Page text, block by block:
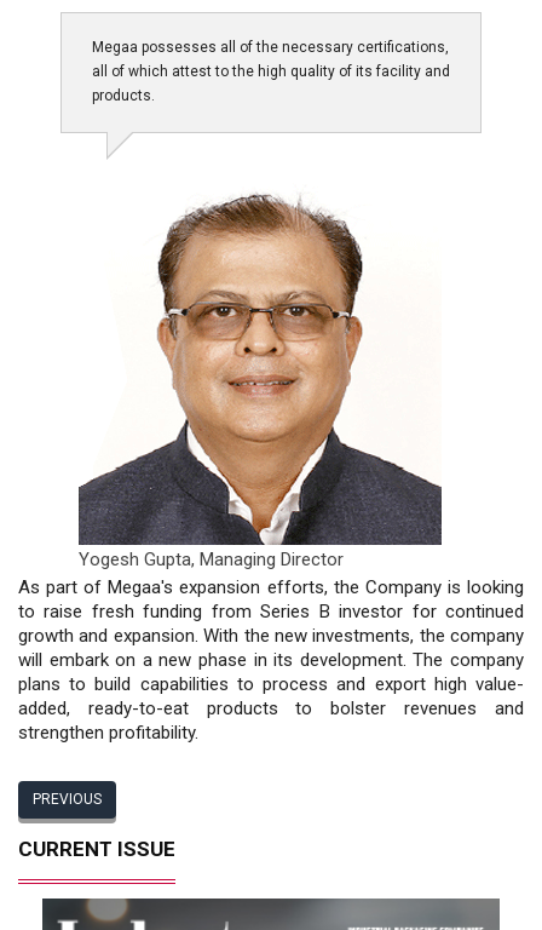
Megaa possesses all of the necessary certifications,
all of which attest to the high quality of its facility and
products.
Yogesh Gupta, Managing Director
As part of Megaa's expansion efforts, the Company is looking
to raise fresh funding from Series B investor for continued
growth and expansion. With the new investments, the company
will embark on a new phase in its development. The company
plans to build capabilities to process and export high value-
added, ready-to-eat products to bolster revenues and
strengthen profitability.
PREVIOUS
CURRENT ISSUE